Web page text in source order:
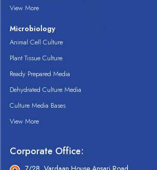
View More
Microbiology
Animal Cell Culture
Plant Tissue Culture
Ready Prepared Media
Dehydrated Culture Media
Culture Media Bases
View More
Corporate Office: